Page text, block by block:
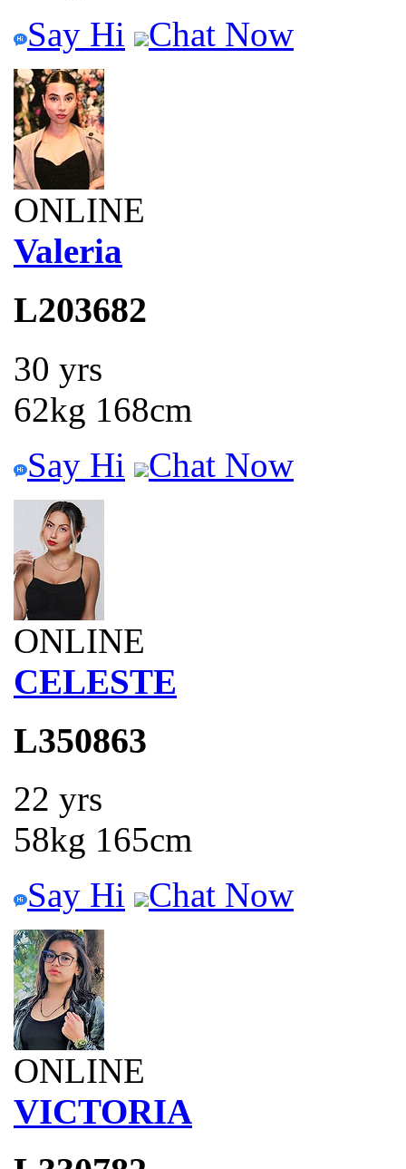
Say Hi
Chat Now
ONLINE
Valeria
L203682
30 yrs
62kg 168cm
Say Hi
Chat Now
ONLINE
CELESTE
L350863
22 yrs
58kg 165cm
Say Hi
Chat Now
ONLINE
VICTORIA